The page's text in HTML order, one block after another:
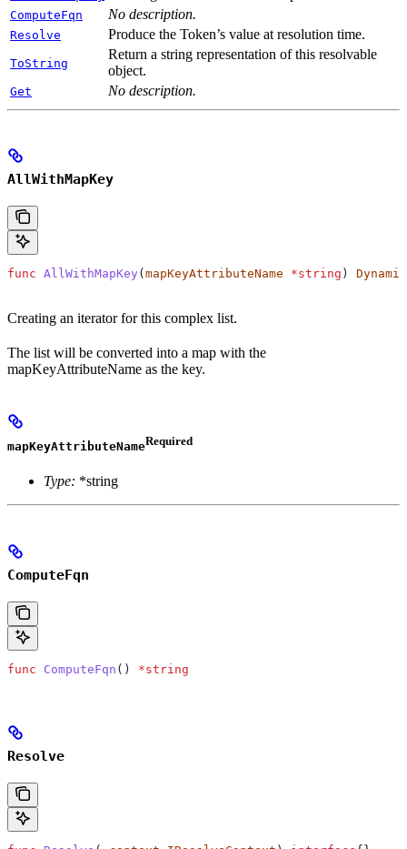
ComputeFqn No description.
Resolve Produce the Token’s value at resolution time.
ToString
Return a string representation of this resolvable
object.
Get No description.
AllWithMapKey
func AllWithMapKey ( mapKeyAttributeName *string )
Creating an iterator for this complex list.
The list will be converted into a map with the
mapKeyAttributeName as the key.
mapKeyAttributeNameRequired
Type: *string
ComputeFqn
func ComputeFqn () *string
Resolve